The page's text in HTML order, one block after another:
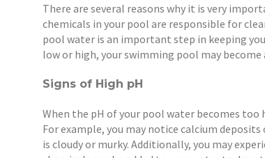
There are several reasons why it is very
chemicals in your pool are responsible for
pool water is an important step in keeping
low or high, your swimming pool may
Signs of High pH
When the pH of your pool water becomes
For example, you may notice calcium
is cloudy or murky. Additionally, you may